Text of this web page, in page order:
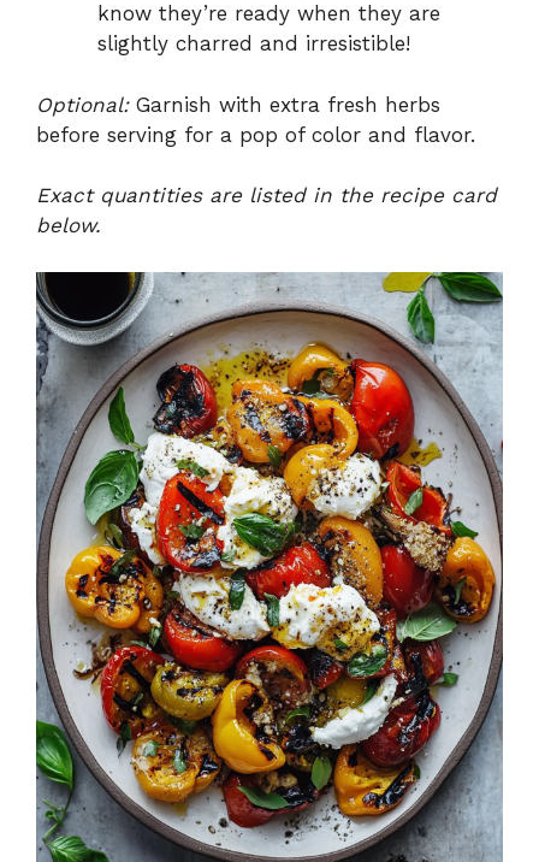
know they’re ready when they are
slightly charred and irresistible!
Optional:Garnish with extra fresh herbs
before serving for a pop of color and flavor.
Exact quantities are listed in the recipe card
below.